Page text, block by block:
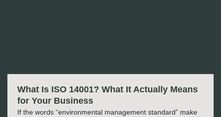
What Is ISO 14001? What It Actually Means
for Your Business
If the words “environmental management standard” make